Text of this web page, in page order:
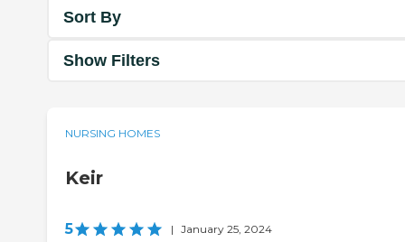
Sort By
Show Filters
NURSING HOMES
Keir
5 | January 25, 2024